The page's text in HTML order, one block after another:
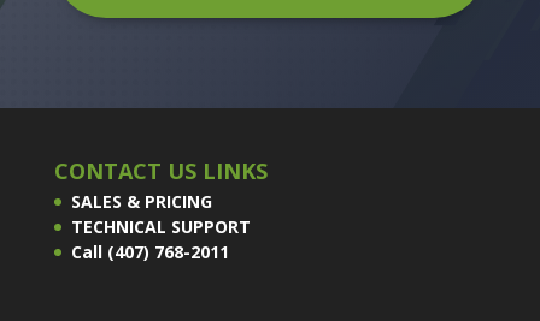
CONTACT US LINKS
SALES & PRICING
TECHNICAL SUPPORT
Call (407) 768-2011